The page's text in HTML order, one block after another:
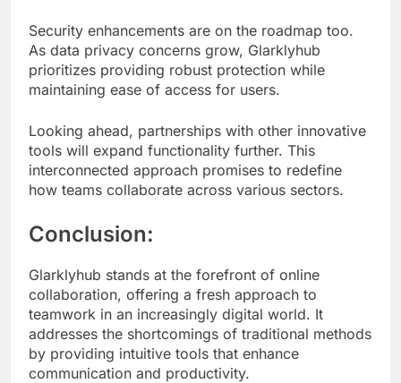
Security enhancements are on the roadmap too.
As data privacy concerns grow, Glarklyhub
prioritizes providing robust protection while
maintaining ease of access for users.
Looking ahead, partnerships with other innovative
tools will expand functionality further. This
interconnected approach promises to redefine
how teams collaborate across various sectors.
Conclusion:
Glarklyhub stands at the forefront of online
collaboration, offering a fresh approach to
teamwork in an increasingly digital world. It
addresses the shortcomings of traditional methods
by providing intuitive tools that enhance
communication and productivity.